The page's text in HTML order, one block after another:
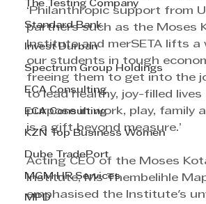
The Testing Company
Standard Bank
Invest Durban
Spectrum Group Holdings
ECA Consulting
ECA Consulting
KZN Top Business Women
Dube TradePort
MGM HR Services
MPD
‘Philanthropic support from
partners such as the Moses
Institute and merSETA lifts a
our students in tough
freeing them to get into the
to lead healthy, joy-filled lives
purpose in work, play, family
is a gift beyond measure.’
Acting CEO of the Moses
Institute, Ms Thembelihle
emphasised the Institute's